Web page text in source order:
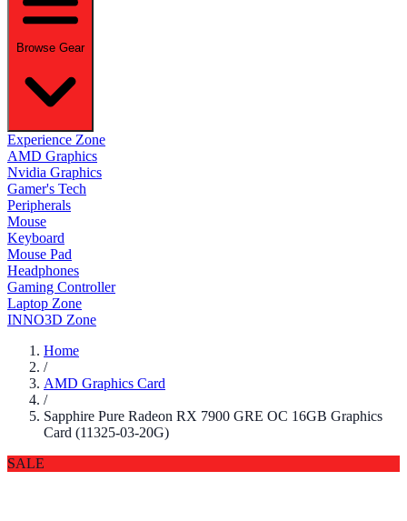
Browse Gear
Experience Zone
AMD Graphics
Nvidia Graphics
Gamer's Tech
Peripherals
Mouse
Keyboard
Mouse Pad
Headphones
Gaming Controller
Laptop Zone
INNO3D Zone
Home
/
AMD Graphics Card
/
Sapphire Pure Radeon RX 7900 GRE OC 16GB Graphics
Card (11325-03-20G)
SALE